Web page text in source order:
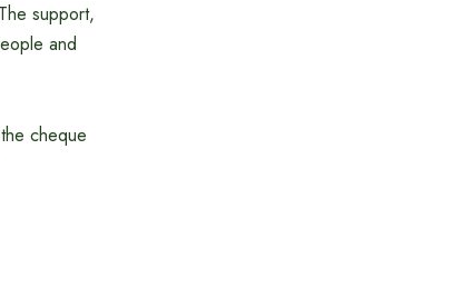
support,
and
cheque